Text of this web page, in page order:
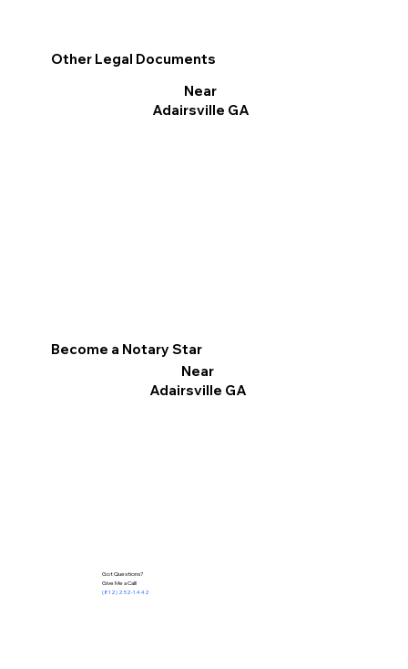
Become a Notary Star
Near
Adairsville GA
Other Legal Documents
Near
Adairsville GA
Got Questions?
Give Me a Call!
(812) 252-1442